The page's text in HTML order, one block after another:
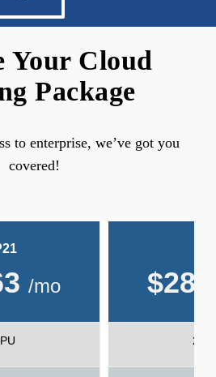
Your Cloud
Package
to enterprise, we’ve got you
covered!
/mo $
2